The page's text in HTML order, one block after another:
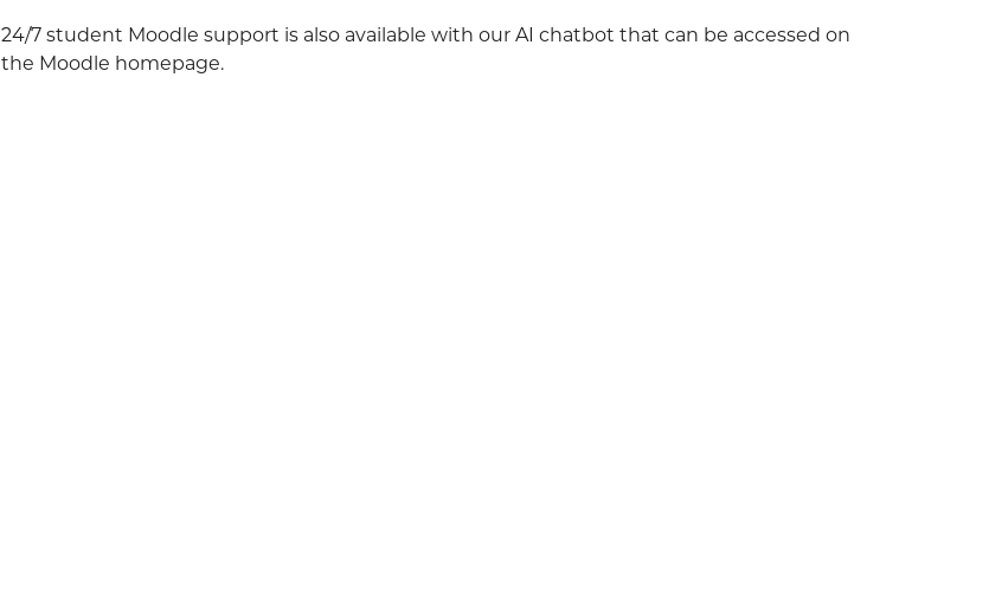
24/7 student Moodle support is also available with our AI chatbot that can be accessed on
the Moodle homepage.